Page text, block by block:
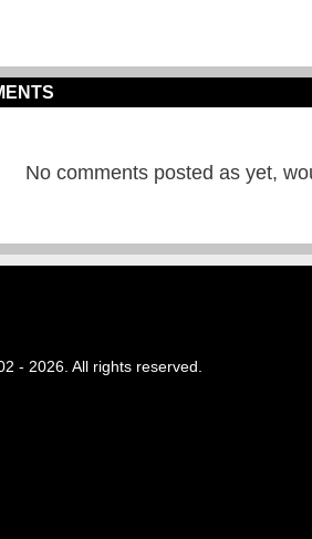
No comments posted as yet,
- 2026. All rights reserved.